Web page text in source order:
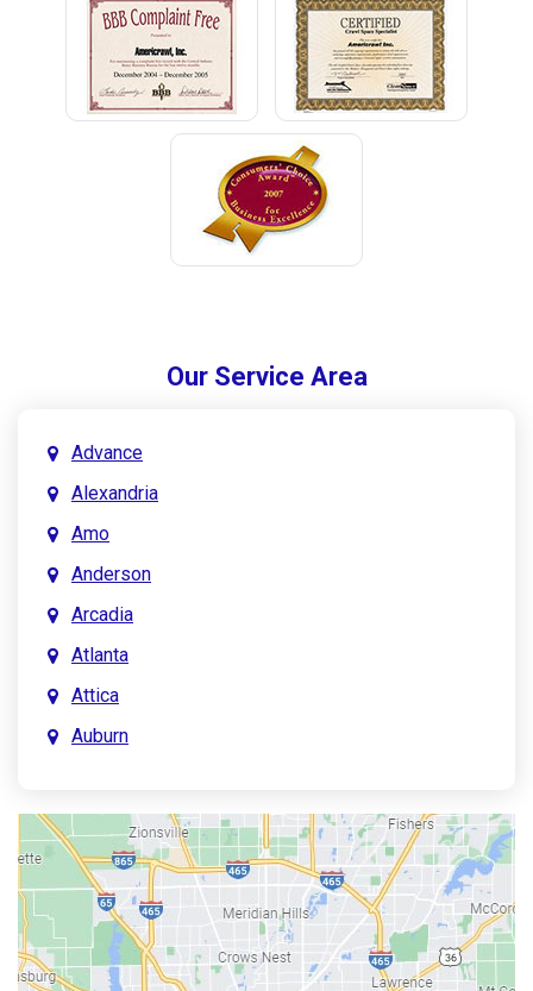
Our Service Area
Advance
Alexandria
Amo
Anderson
Arcadia
Atlanta
Attica
Auburn
Austin
Avon
Bainbridge
Bargersville
Batesville